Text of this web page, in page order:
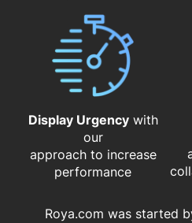
Display Urgencywith
our
approach to increase
performance
Roya.com was started